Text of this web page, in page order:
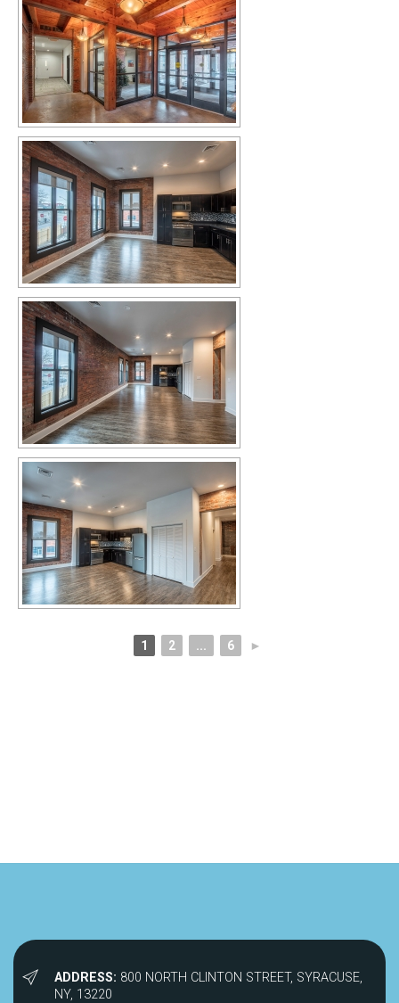
1 2 ... 6 ►
ADDRESS: 800 NORTH CLINTON STREET, SYRACUSE,
NY, 13220